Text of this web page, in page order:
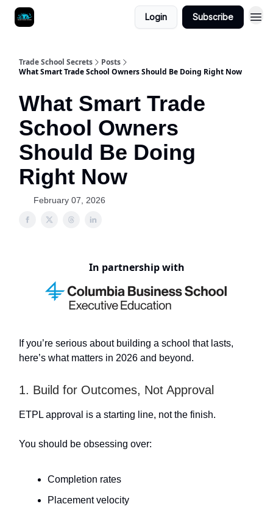
Login Subscribe
Trade School Secrets
Posts
What Smart Trade School Owners Should Be Doing Right Now
What Smart Trade
School Owners
Should Be Doing
Right Now
February 07, 2026
In partnership with
If you’re serious about building a school that lasts,
here’s what matters in 2026 and beyond.
1. Build for Outcomes, Not Approval
ETPL approval is a starting line, not the finish.
You should be obsessing over:
Completion rates
Placement velocity